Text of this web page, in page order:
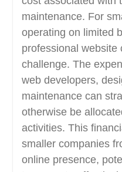
maintenance. For
operating on limited
professional website
challenge. The
web developers,
maintenance can
otherwise be
activities. This
smaller companies
online presence,